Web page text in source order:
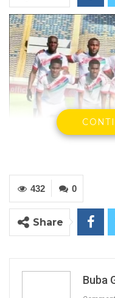
The Gambia
YOU MIGHT ALSO LIKE
Aug 8, 2026
0
432
Share
Buba